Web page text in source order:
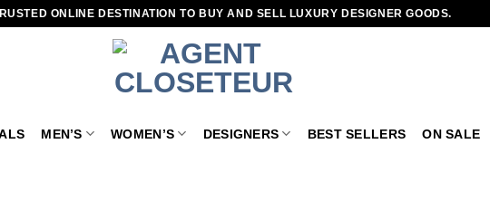
ONLINE DESTINATION TO BUY AND SELL LUXURY DESIGNER GOODS.
MEN’S WOMEN’S DESIGNERS BEST SELLERS ON SALE